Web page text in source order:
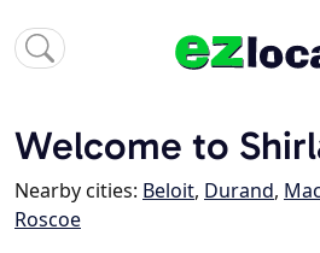
Welcome to
Nearby cities: Beloit, Durand,
Roscoe